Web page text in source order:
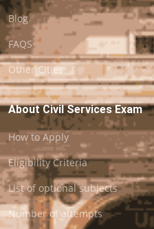
Blog
FAQS
Other Cities
About Civil Services Exam
How to Apply
Eligibility Criteria
List of optional subjects
Number of attempts